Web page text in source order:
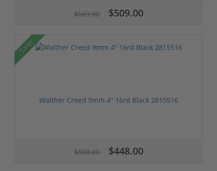
$669.00 $509.00
Sale!
Walther Creed 9mm 4" 16rd Black 2815516
$599.00 $448.00